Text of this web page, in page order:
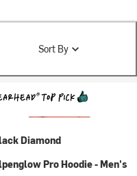
Sort By
Diamond
Pro Hoodie - Men's